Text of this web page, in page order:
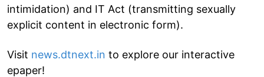
intimidation) and IT Act (transmitting sexually
explicit content in electronic form).
Visit news.dtnext.in to explore our interactive
epaper!